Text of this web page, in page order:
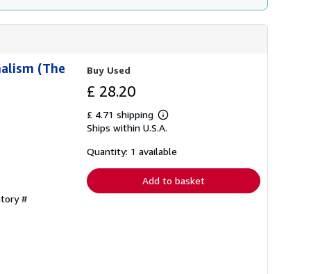
(The
#
Buy Used
£ 28.20
£ 4.71 shipping
Learn
more
shipping
Ships within U.S.A.
Quantity: 1 available
Add to basket